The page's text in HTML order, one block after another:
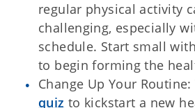
regular physical activity
challenging, especially
schedule. Start small
to begin forming the
Change Up Your
quiz to kickstart a new